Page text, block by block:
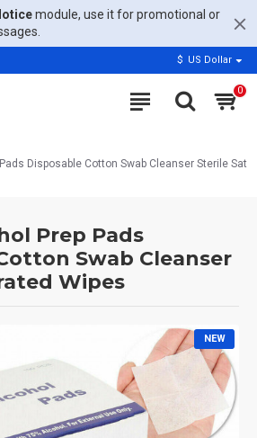
module, use it for promotional or
$ US Dollar
0
Disposable Cotton Swab Cleanser Sterile Sat
Prep Pads
Swab Cleanser
Wipes
NEW